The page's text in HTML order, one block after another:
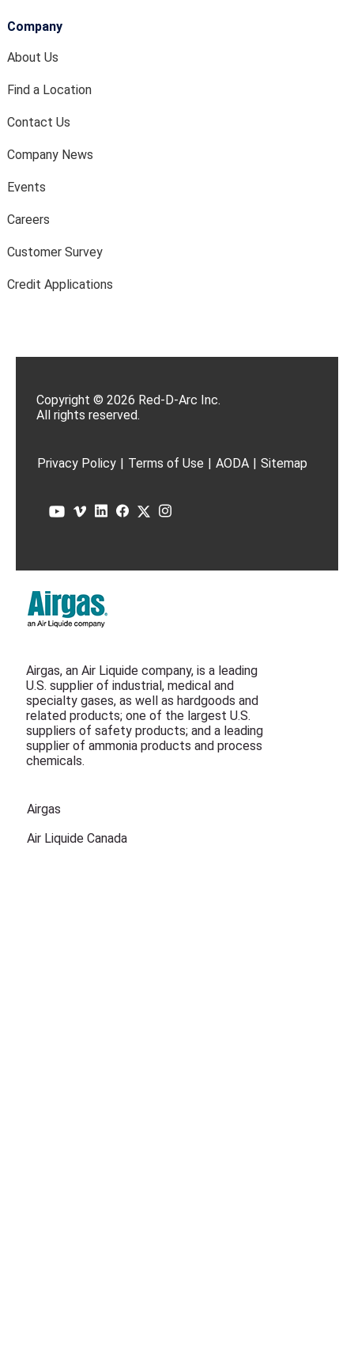
Company
About Us
Find a Location
Contact Us
Company News
Events
Careers
Customer Survey
Credit Applications
Copyright © 2026 Red-D-Arc Inc.
All rights reserved.
Privacy Policy Terms of Use AODA Sitemap
Airgas, an Air Liquide company, is a leading
U.S. supplier of industrial, medical and
specialty gases, as well as hardgoods and
related products; one of the largest U.S.
suppliers of safety products; and a leading
supplier of ammonia products and process
chemicals.
Airgas
Air Liquide Canada